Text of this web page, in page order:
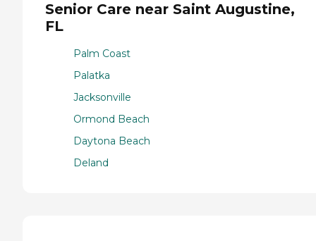
Senior Care near Saint Augustine,
FL
Palm Coast
Palatka
Jacksonville
Ormond Beach
Daytona Beach
Deland